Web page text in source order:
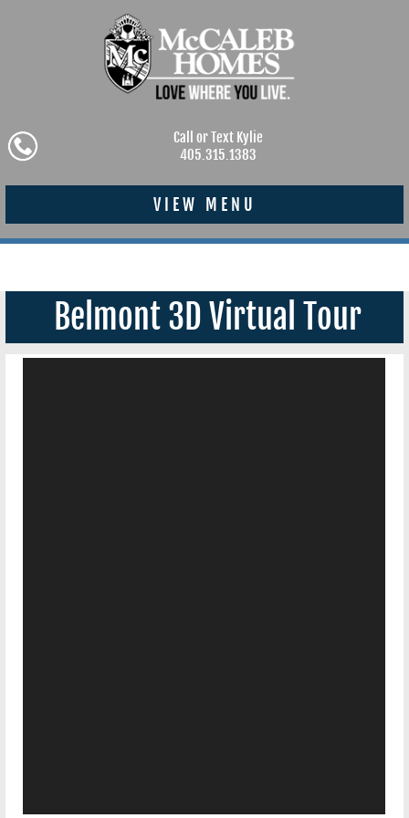
Call or Text Kylie
405.315.1383
VIEW MENU
Belmont 3D Virtual Tour